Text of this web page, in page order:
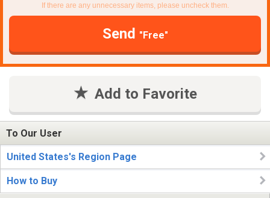
If there are any unnecessary items, please uncheck them.
Send "Free"
Add to Favorite
To Our User
United States's Region Page
How to Buy